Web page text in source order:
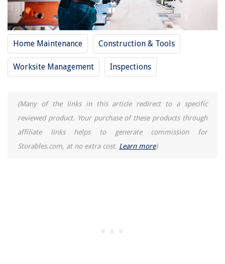
Home Maintenance Construction & Tools
Worksite Management Inspections
(Many of the links in this article redirect to a specific
reviewed product. Your purchase of these products through
affiliate links helps to generate commission for
Storables.com, at no extra cost. Learn more)
REVIEWS
The Rise of Pet-Conscious Home Design: 4 Ways It's Changing Modern
Homes
Decorating A Home On A Budget? Top Experts Reveal 13 Ways To Get
Luxury Looks For Less
How To Organize A Small Closet